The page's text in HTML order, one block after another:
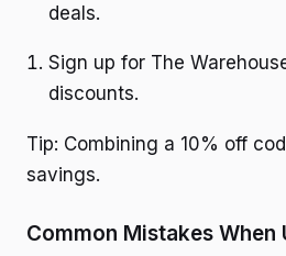
deals.
Sign up for The
discounts.
Tip: Combining a 10% off
savings.
Common Mistakes When